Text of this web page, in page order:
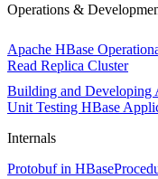
Operations &
Apache HBase
Read Replica Cluster
Building and Developing
Unit Testing HBase
Internals
Protobuf in HBase